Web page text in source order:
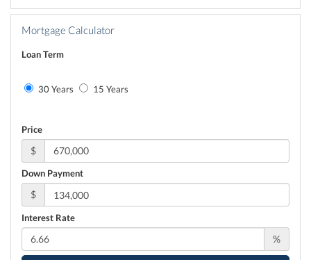
Mortgage Calculator
Loan Term
30 Years 15 Years
Price
$
Down Payment
$
Interest Rate
%